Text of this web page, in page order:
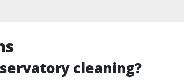
cleaning?